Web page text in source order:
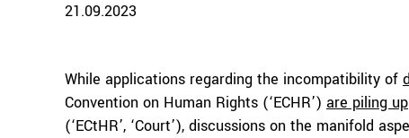
21.09.2023
While applications regarding the incompatibility of
Convention on Human Rights (‘ECHR’) are piling up
(‘ECtHR’, ‘Court’), discussions on the manifold